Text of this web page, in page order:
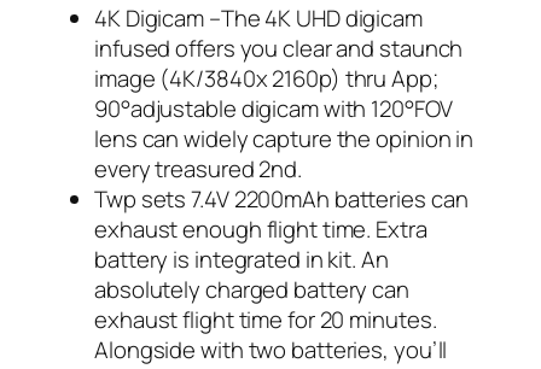
4K Digicam –The 4K UHD digicam
infused offers you clear and staunch
image (4K/3840x 2160p) thru App;
90°adjustable digicam with 120°FOV
lens can widely capture the opinion in
every treasured 2nd.
Twp sets 7.4V 2200mAh batteries can
exhaust enough flight time. Extra
battery is integrated in kit. An
absolutely charged battery can
exhaust flight time for 20 minutes.
Alongside with two batteries, you’ll